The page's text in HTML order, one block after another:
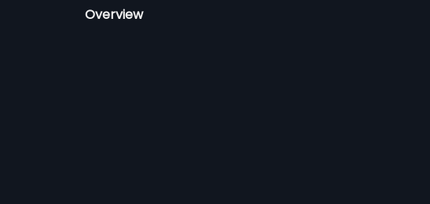
Overview